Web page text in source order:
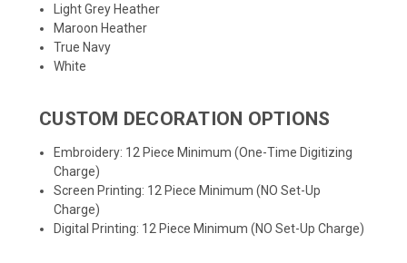
Light Grey Heather
Maroon Heather
True Navy
White
CUSTOM DECORATION OPTIONS
Embroidery: 12 Piece Minimum (One-Time Digitizing
Charge)
Screen Printing: 12 Piece Minimum (NO Set-Up
Charge)
Digital Printing: 12 Piece Minimum (NO Set-Up Charge)